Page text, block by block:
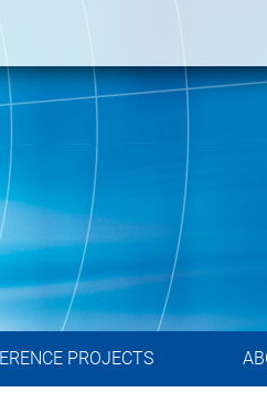
PROJECTS